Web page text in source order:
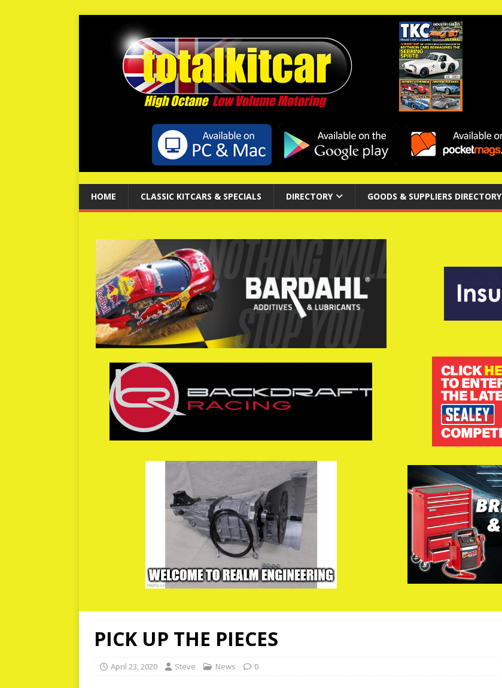
HOME CLASSIC KITCARS & SPECIALS DIRECTORY GOODS & SUPPLIERS DIRECTORY
PICK UP THE PIECES
April 23, 2020 Steve News 0